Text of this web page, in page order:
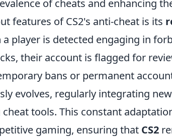
of cheats and enhancing
features of CS2's anti-cheat is its
a player is detected engaging in
their account is flagged for
bans or permanent
evolves, regularly integrating
tools. This constant
gaming, ensuring that CS2